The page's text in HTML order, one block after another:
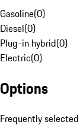
Gasoline(0)
Diesel(0)
Plug-in hybrid(0)
Electric(0)
Options
Frequently selected